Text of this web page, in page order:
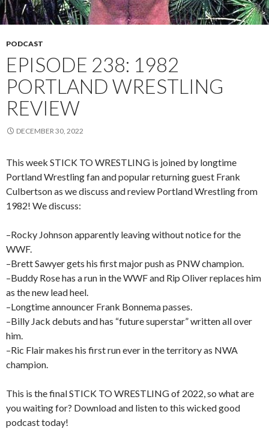
PODCAST
EPISODE 238: 1982
PORTLAND WRESTLING
REVIEW
DECEMBER 30, 2022
This week STICK TO WRESTLING is joined by longtime
Portland Wrestling fan and popular returning guest Frank
Culbertson as we discuss and review Portland Wrestling from
1982! We discuss:
–Rocky Johnson apparently leaving without notice for the
WWF.
–Brett Sawyer gets his first major push as PNW champion.
–Buddy Rose has a run in the WWF and Rip Oliver replaces him
as the new lead heel.
–Longtime announcer Frank Bonnema passes.
–Billy Jack debuts and has “future superstar” written all over
him.
–Ric Flair makes his first run ever in the territory as NWA
champion.
This is the final STICK TO WRESTLING of 2022, so what are
you waiting for? Download and listen to this wicked good
podcast today!